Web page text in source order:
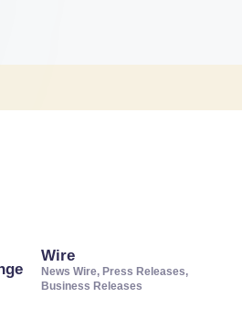
Wire
News Wire, Press Releases,
Business Releases